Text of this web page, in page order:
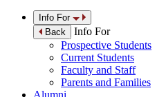
Info For
Back
Info For
Prospective Students
Current Students
Faculty and Staff
Parents and Families
Alumni